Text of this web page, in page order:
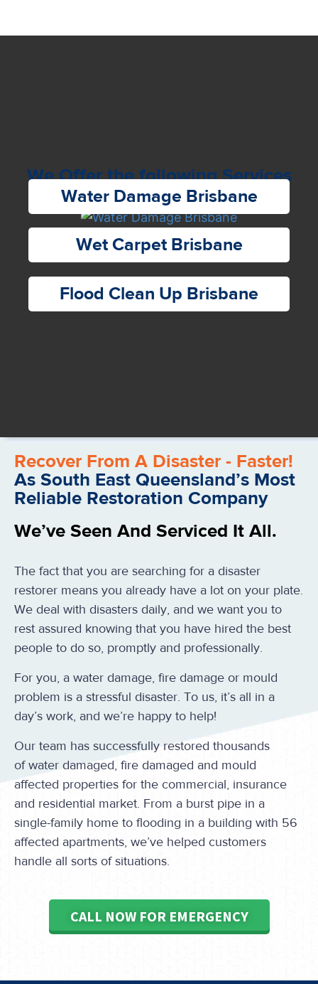
We Offer the following Services
Water Damage Brisbane
Wet Carpet Brisbane
Flood Clean Up Brisbane
Recover From A Disaster - Faster!
As South East Queensland’s Most
Reliable Restoration Company
We’ve Seen And Serviced It All.
The fact that you are searching for a disaster
restorer means you already have a lot on your plate.
We deal with disasters daily, and we want you to
rest assured knowing that you have hired the best
people to do so, promptly and professionally.
For you, a water damage, fire damage or mould
problem is a stressful disaster. To us, it’s all in a
day’s work, and we’re happy to help!
Our team has successfully restored thousands
of water damaged, fire damaged and mould
affected properties for the commercial, insurance
and residential market. From a burst pipe in a
single-family home to flooding in a building with 56
affected apartments, we’ve helped customers
handle all sorts of situations.
CALL NOW FOR EMERGENCY